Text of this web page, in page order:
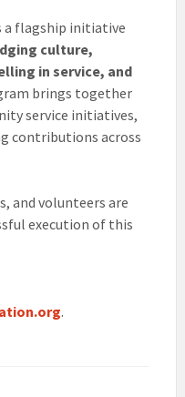
a flagship initiative
culture,
in service, and
brings together
service initiatives,
contributions across
and volunteers are
execution of this
.